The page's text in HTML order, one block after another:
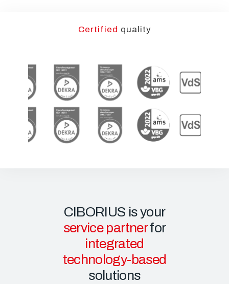
Certified quality
CIBORIUS is your
service partnerfor
integrated
technology-based
solutions